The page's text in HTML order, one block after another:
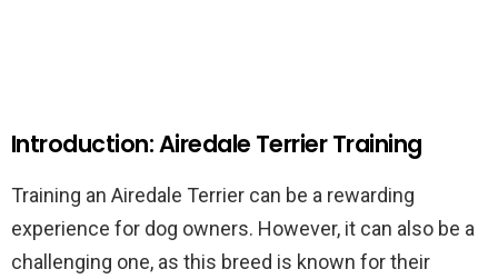
Introduction: Airedale Terrier Training
Training an Airedale Terrier can be a rewarding
experience for dog owners. However, it can also be a
challenging one, as this breed is known for their